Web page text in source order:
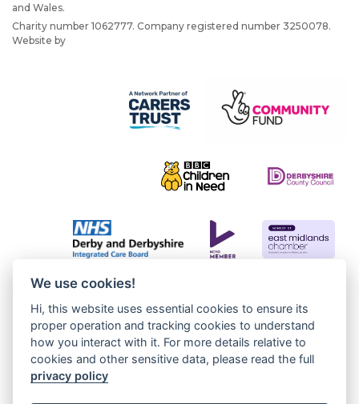
and Wales.
Charity number 1062777. Company registered number 3250078.
Website by
We use cookies!
Hi, this website uses essential cookies to ensure its
proper operation and tracking cookies to understand
how you interact with it. For more details relative to
cookies and other sensitive data, please read the full
privacy policy